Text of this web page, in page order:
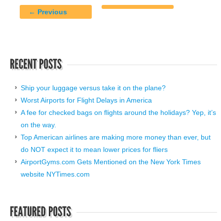
← Previous
Ship your luggage versus take it on the plane?
Worst Airports for Flight Delays in America
A fee for checked bags on flights around the holidays? Yep, it’s
on the way.
Top American airlines are making more money than ever, but
do NOT expect it to mean lower prices for fliers
AirportGyms.com Gets Mentioned on the New York Times
website NYTimes.com